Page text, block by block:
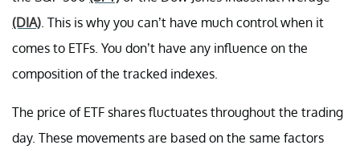
(DIA) . This is why you can’t have much control when it
comes to ETFs. You don’t have any influence on the
composition of the tracked indexes.
The price of ETF shares fluctuates throughout the trading
day. These movements are based on the same factors